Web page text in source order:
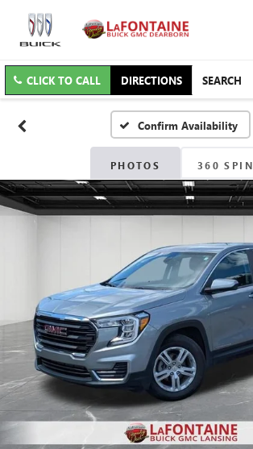
CLICK TO CALL DIRECTIONS SEARCH
Confirm Availability
PHOTOS 360 SPIN